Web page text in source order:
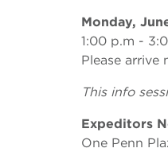
Monday,
1:00 p.m -
Please arrive
This info
Expeditors
One Penn